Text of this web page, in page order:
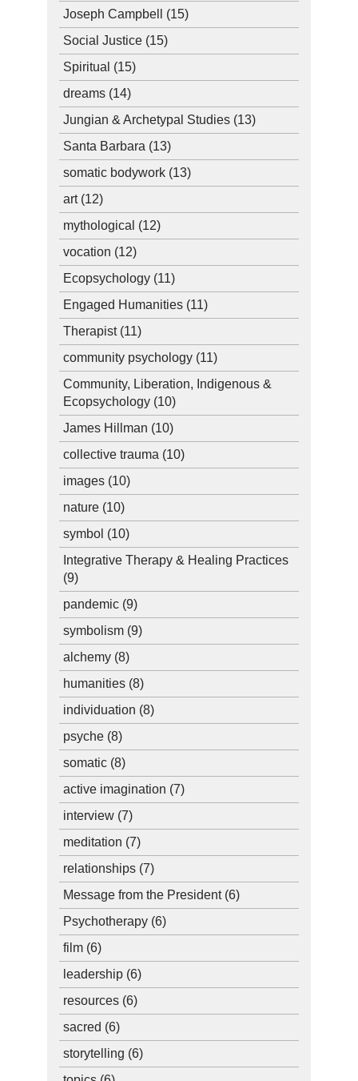
Joseph Campbell (15)
Social Justice (15)
Spiritual (15)
dreams (14)
Jungian & Archetypal Studies (13)
Santa Barbara (13)
somatic bodywork (13)
art (12)
mythological (12)
vocation (12)
Ecopsychology (11)
Engaged Humanities (11)
Therapist (11)
community psychology (11)
Community, Liberation, Indigenous &
Ecopsychology (10)
James Hillman (10)
collective trauma (10)
images (10)
nature (10)
symbol (10)
Integrative Therapy & Healing Practices
(9)
pandemic (9)
symbolism (9)
alchemy (8)
humanities (8)
individuation (8)
psyche (8)
somatic (8)
active imagination (7)
interview (7)
meditation (7)
relationships (7)
Message from the President (6)
Psychotherapy (6)
film (6)
leadership (6)
resources (6)
sacred (6)
storytelling (6)